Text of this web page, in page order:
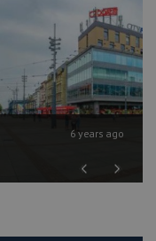
Previous
6 years ago
Next